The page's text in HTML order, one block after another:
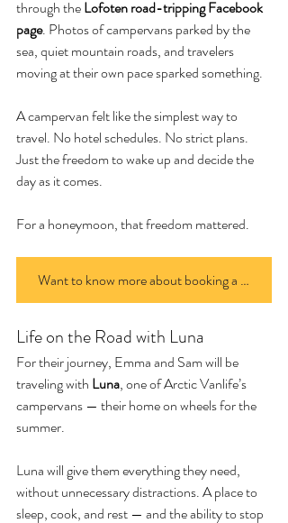
through the Lofoten road-tripping Facebook
page. Photos of campervans parked by the
sea, quiet mountain roads, and travelers
moving at their own pace sparked something.
A campervan felt like the simplest way to
travel. No hotel schedules. No strict plans.
Just the freedom to wake up and decide the
day as it comes.
For a honeymoon, that freedom mattered.
Want to know more about booking a van? Click here
Life on the Road with Luna
For their journey, Emma and Sam will be
traveling with Luna, one of Arctic Vanlife’s
campervans — their home on wheels for the
summer.
Luna will give them everything they need,
without unnecessary distractions. A place to
sleep, cook, and rest — and the ability to stop